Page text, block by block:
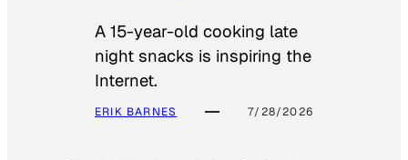
A 15-year-old cooking late
night snacks is inspiring the
Internet.
ERIK BARNES 7/28/2026